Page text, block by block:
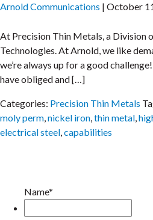
Arnold Communications | October
At Precision Thin Metals, a Division
Technologies. At Arnold, we like
we’re always up for a good
have obliged and […]
Categories: Precision Thin Metals
moly perm,nickel iron,thin metal,
electrical steel,capabilities
Name*